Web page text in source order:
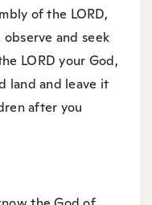
of the LORD,
and seek
LORD your God,
land and leave it
after you